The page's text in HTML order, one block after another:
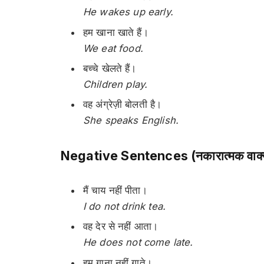
He wakes up early.
हम खाना खाते हैं।
We eat food.
बच्चे खेलते हैं।
Children play.
वह अंग्रेज़ी बोलती है।
She speaks English.
Negative Sentences (नकारात्मक
मैं चाय नहीं पीता।
I do not drink tea.
वह देर से नहीं आता।
He does not come late.